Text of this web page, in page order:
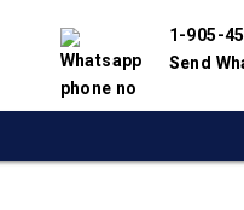
1-905-
Send